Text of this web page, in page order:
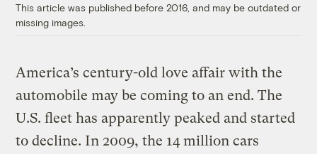
This article was published before 2016, and may be outdated or
missing images.
America’s century-old love affair with the
automobile may be coming to an end. The
U.S. fleet has apparently peaked and started
to decline. In 2009, the 14 million cars